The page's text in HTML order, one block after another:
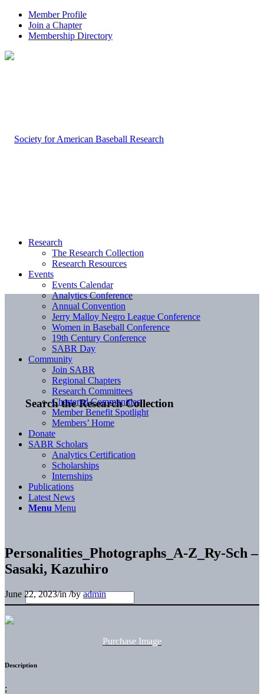
Member Profile
Join a Chapter
Membership Directory
Search the Research Collection
Research
The Research Collection
Research Resources
Events
Events Calendar
Analytics Conference
Annual Convention
Jerry Malloy Negro League Conference
Women in Baseball Conference
19th Century Conference
SABR Day
Community
Join SABR
Regional Chapters
Research Committees
Chartered Communities
Member Benefit Spotlight
Members’ Home
Donate
SABR Scholars
Analytics Certification
Scholarships
Internships
Publications
Latest News
Menu Menu
Personalities_Photographs_A-Z_Ry-Sch –
Sasaki, Kazuhiro
June 22, 2023/in/byadmin
Purchase Image
Description
;